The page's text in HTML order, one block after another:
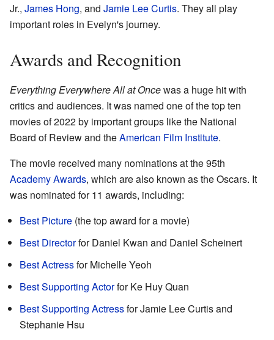
Jr., James Hong, and Jamie Lee Curtis. They all play
important roles in Evelyn's journey.
Awards and Recognition
Everything Everywhere All at Oncewas a huge hit with
critics and audiences. It was named one of the top ten
movies of 2022 by important groups like the National
Board of Review and theAmerican Film Institute.
The movie received many nominations at the 95th
Academy Awards, which are also known as the Oscars. It
was nominated for 11 awards, including:
Best Picture (the top award for a movie)
Best Directorfor Daniel Kwan and Daniel Scheinert
Best Actressfor Michelle Yeoh
Best Supporting Actorfor Ke Huy Quan
Best Supporting Actressfor Jamie Lee Curtis and
Stephanie Hsu